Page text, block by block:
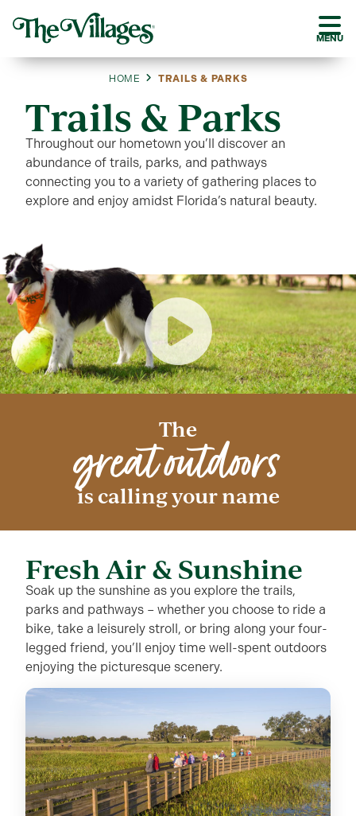
MENU
HOME TRAILS & PARKS
Trails & Parks
Throughout our hometown you’ll discover an
abundance of trails, parks, and pathways
connecting you to a variety of gathering places to
explore and enjoy amidst Florida’s natural beauty.
The
great outdoors
is calling your name
Fresh Air & Sunshine
Soak up the sunshine as you explore the trails,
parks and pathways – whether you choose to ride a
bike, take a leisurely stroll, or bring along your four-
legged friend, you’ll enjoy time well-spent outdoors
enjoying the picturesque scenery.